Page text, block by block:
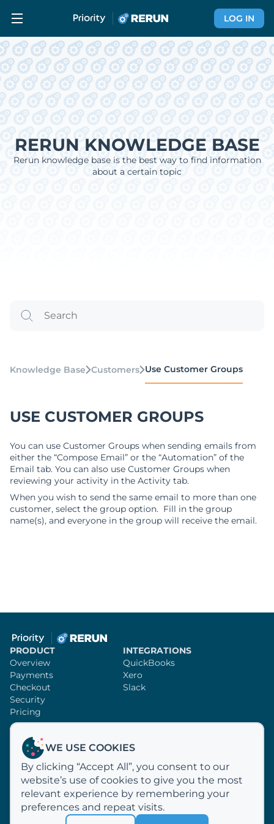
LOG IN
RERUN KNOWLEDGE BASE
Rerun knowledge base is the best way to find information
about a certain topic
Knowledge Base Customers Use Customer Groups
USE CUSTOMER GROUPS
You can use Customer Groups when sending emails from
either the “Compose Email” or the “Automation” of the
Email tab. You can also use Customer Groups when
reviewing your activity in the Activity tab.
When you wish to send the same email to more than one
customer, select the group option. Fill in the group
name(s), and everyone in the group will receive the email.
PRODUCT
Overview
Payments
Checkout
Security
Pricing
INTEGRATIONS
QuickBooks
Xero
Slack
SUPPORT
Knowledge Base
Video Tutorials
Email Us
RERUN
Customer Profiles
Why Rerun?
How We Process Payments
About Us
WE USE COOKIES
By clicking “Accept All”, you consent to our
website’s use of cookies to give you the most
relevant experience by remembering your
preferences and repeat visits.